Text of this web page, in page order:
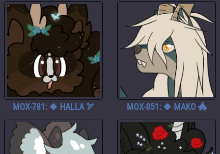
MOX-781: 🍀 HALLA 🏹 MOX-851: 🍀 MAKO 🐲